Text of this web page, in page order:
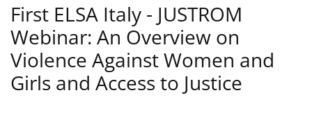
First ELSA Italy - JUSTROM
Webinar: An Overview on
Violence Against Women and
Girls and Access to Justice